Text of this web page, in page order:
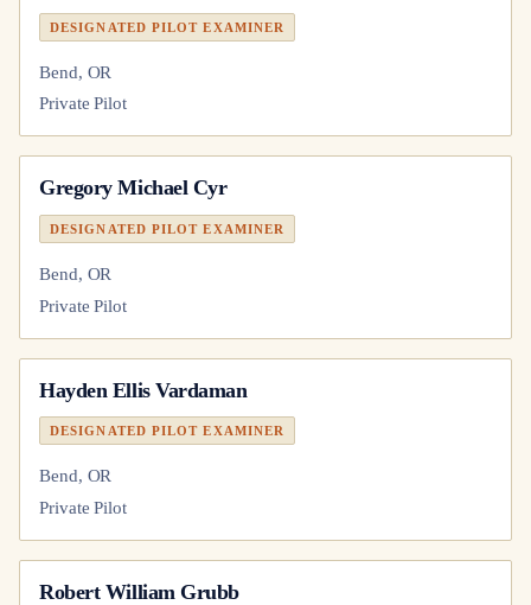
DESIGNATED PILOT EXAMINER
Bend, OR
Private Pilot
Gregory Michael Cyr
DESIGNATED PILOT EXAMINER
Bend, OR
Private Pilot
Hayden Ellis Vardaman
DESIGNATED PILOT EXAMINER
Bend, OR
Private Pilot
Robert William Grubb